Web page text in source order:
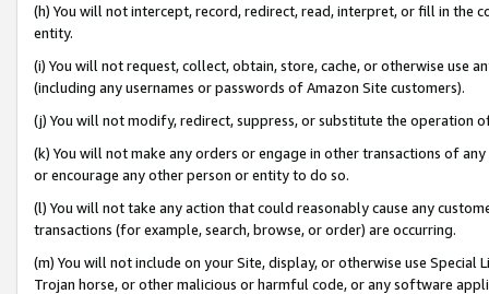
(h) You will not intercept, record, redirect, read, interpret, or fill in
entity.
(i) You will not request, collect, obtain, store, cache, or otherwise use
(including any usernames or passwords of Amazon Site customers).
(j) You will not modify, redirect, suppress, or substitute the operation
(k) You will not make any orders or engage in other transactions of
or encourage any other person or entity to do so.
(l) You will not take any action that could reasonably cause any
transactions (for example, search, browse, or order) are occurring.
(m) You will not include on your Site, display, or otherwise use
Trojan horse, or other malicious or harmful code, or any software